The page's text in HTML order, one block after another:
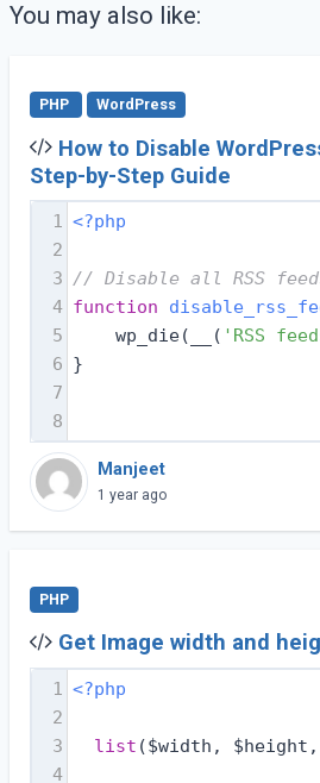
You may also like:
PHP WordPress
How to Disable
Step-by-Step Guide
1 <?php
2
3 // Disable all RSS
4 function
5
    wp_die(__(
'RSS
6 }
7
8
Manjeet
1 year ago
PHP
Get Image width and
1 <?php
2
3
list ($width,
4